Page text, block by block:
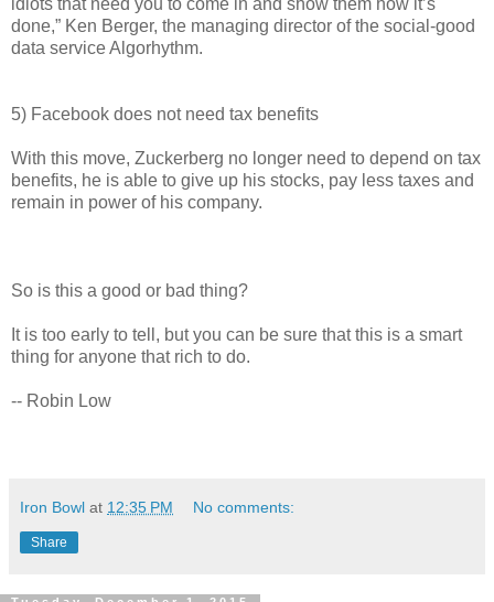
done,” Ken Berger, the managing director of the social-good
data service Algorhythm.
5) Facebook does not need tax benefits
With this move, Zuckerberg no longer need to depend on tax
benefits, he is able to give up his stocks, pay less taxes and
remain in power of his company.
So is this a good or bad thing?
It is too early to tell, but you can be sure that this is a smart
thing for anyone that rich to do.
-- Robin Low
Iron Bowl at 12:35 PM No comments:
Share